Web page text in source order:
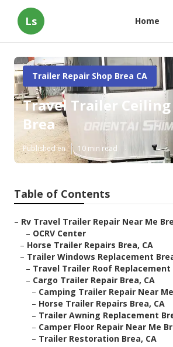
Ls Home
Trailer Repair Shop Brea CA
Travel Trailer
Brea
Published en 10 min read
Table of Contents
– Rv Travel Trailer Repair Near Me
– OCRV Center
– Horse Trailer Repairs Brea, CA
– Trailer Windows Replacement
– Travel Trailer Roof Replacement
– Cargo Trailer Repair Brea, CA
– Camping Trailer Repair Near
– Horse Trailer Repairs Brea, CA
– Trailer Awning Replacement
– Camper Floor Repair Near Me
– Trailer Restoration Brea, CA